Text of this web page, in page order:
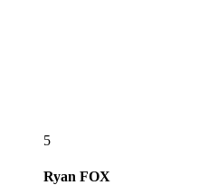
5
Ryan FOX